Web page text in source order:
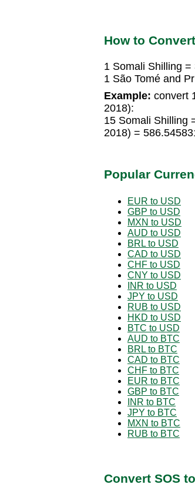
How to
1 Somali Shilling
1 São Tomé and
Example: convert
2018):
15 Somali Shilling
2018) =
Popular
EUR to USD
GBP to USD
MXN to USD
AUD to USD
BRL to USD
CAD to USD
CHF to USD
CNY to USD
INR to USD
JPY to USD
RUB to USD
HKD to USD
BTC to USD
AUD to BTC
BRL to BTC
CAD to BTC
CHF to BTC
EUR to BTC
GBP to BTC
INR to BTC
JPY to BTC
MXN to BTC
RUB to BTC
Convert SOS